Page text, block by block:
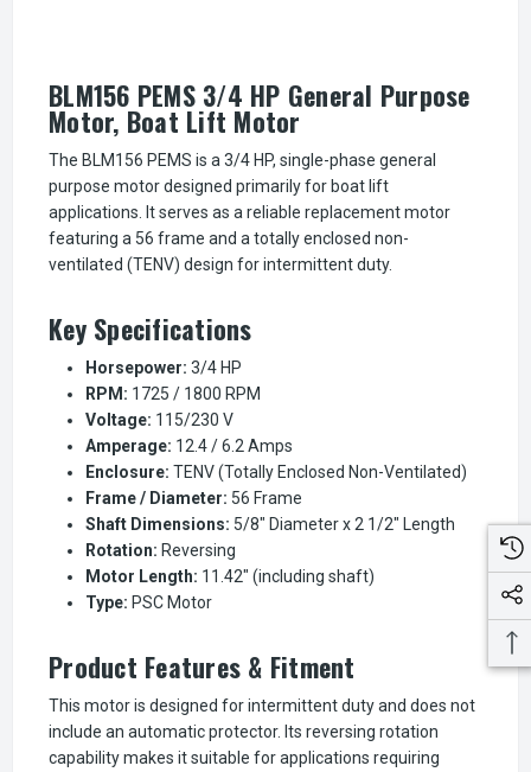
BLM156 PEMS 3/4 HP General Purpose
Motor, Boat Lift Motor
The BLM156 PEMS is a 3/4 HP, single-phase general
purpose motor designed primarily for boat lift
applications. It serves as a reliable replacement motor
featuring a 56 frame and a totally enclosed non-
ventilated (TENV) design for intermittent duty.
Key Specifications
Horsepower: 3/4 HP
RPM: 1725 / 1800 RPM
Voltage: 115/230 V
Amperage: 12.4 / 6.2 Amps
Enclosure: TENV (Totally Enclosed Non-Ventilated)
Frame / Diameter: 56 Frame
Shaft Dimensions: 5/8" Diameter x 2 1/2" Length
Rotation: Reversing
Motor Length: 11.42" (including shaft)
Type: PSC Motor
Product Features & Fitment
This motor is designed for intermittent duty and does not
include an automatic protector. Its reversing rotation
capability makes it suitable for applications requiring